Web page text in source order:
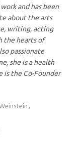
and has been
about the arts
writing, acting
the hearts of
passionate
she is a health
is the Co-Founder